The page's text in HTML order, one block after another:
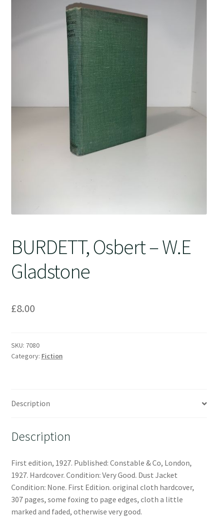
BURDETT, Osbert – W.E
Gladstone
£8.00
SKU: 7080
Category: Fiction
Description
Description
First edition, 1927. Published: Constable & Co, London,
1927. Hardcover. Condition: Very Good. Dust Jacket
Condition: None. First Edition. original cloth hardcover,
307 pages, some foxing to page edges, cloth a little
marked and faded, otherwise very good.